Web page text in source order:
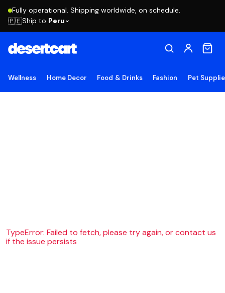
Fully operational. Shipping worldwide, on schedule.
🇵🇪Ship to Peru
Wellness Home Decor Food & Drinks Fashion Pet
TypeError: Failed to fetch, please try again, or contact us
if the issue persists